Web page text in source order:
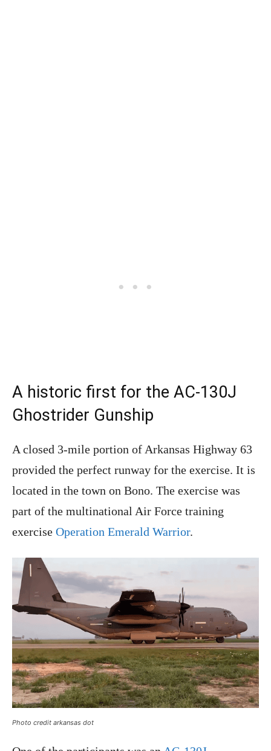
A historic first for the AC-130J
Ghostrider Gunship
A closed 3-mile portion of Arkansas Highway 63
provided the perfect runway for the exercise. It is
located in the town on Bono. The exercise was
part of the multinational Air Force training
exercise Operation Emerald Warrior.
Photo credit arkansas dot